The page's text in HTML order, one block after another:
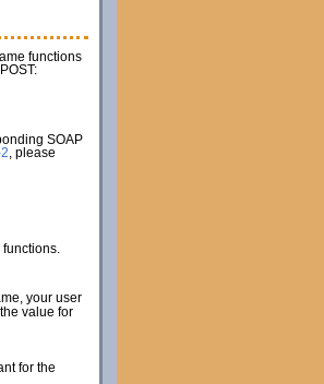
functions
SOAP
, please
your user
value for
for the